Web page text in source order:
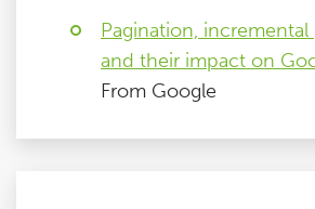
Pagination, incremental
and their impact on
From Google